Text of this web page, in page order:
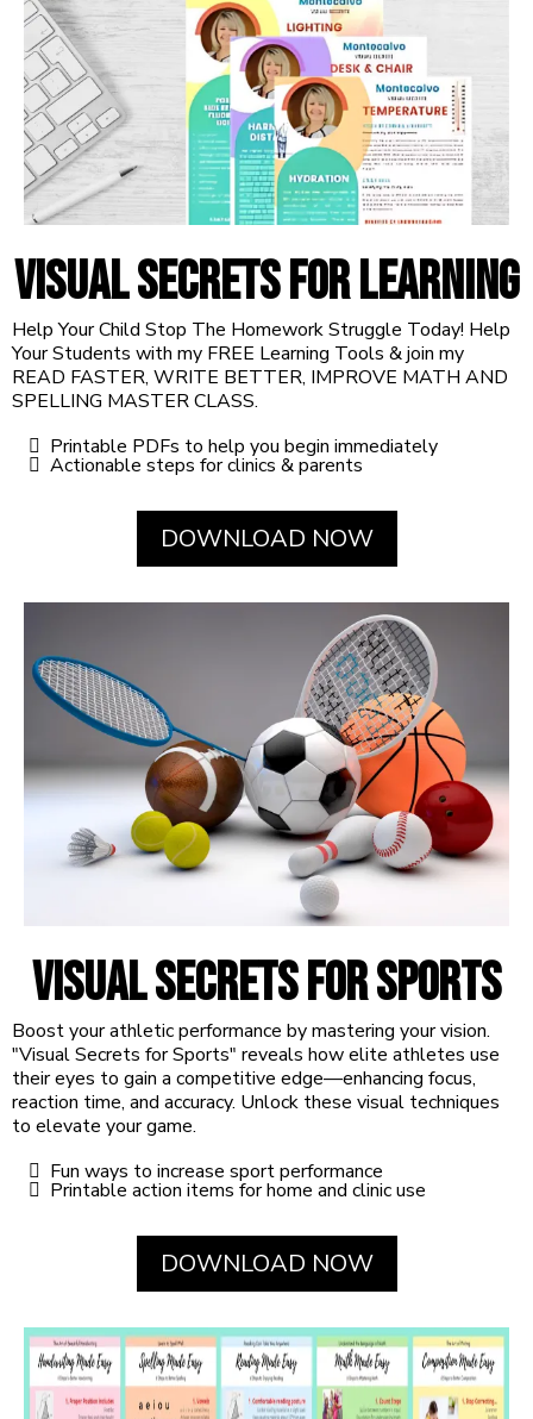
VISUAL SECRETS FOR LEARNING
Help Your Child Stop The Homework Struggle Today! Help
Your Students with my FREE Learning Tools & join my
READ FASTER, WRITE BETTER, IMPROVE MATH AND
SPELLING MASTER CLASS.
Printable PDFs to help you begin immediately
Actionable steps for clinics & parents
DOWNLOAD NOW
Visual Secrets for Sports
Boost your athletic performance by mastering your vision.
"Visual Secrets for Sports" reveals how elite athletes use
their eyes to gain a competitive edge—enhancing focus,
reaction time, and accuracy. Unlock these visual techniques
to elevate your game.
Fun ways to increase sport performance
Printable action items for home and clinic use
DOWNLOAD NOW